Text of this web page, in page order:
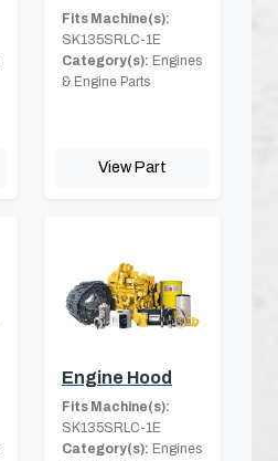
Fits Machine(s):
SK135SRLC-1E
Category(s): Engines
& Engine Parts
View Part
Engine Hood
Fits Machine(s):
SK135SRLC-1E
Category(s): Engines